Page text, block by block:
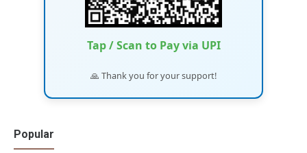
Tap / Scan to Pay via UPI
🙏 Thank you for your support!
Popular